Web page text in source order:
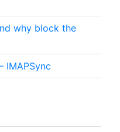
why block the
IMAPSync